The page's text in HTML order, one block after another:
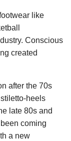
like
Conscious
created
after the 70s
heels
late 80s and
coming
a new